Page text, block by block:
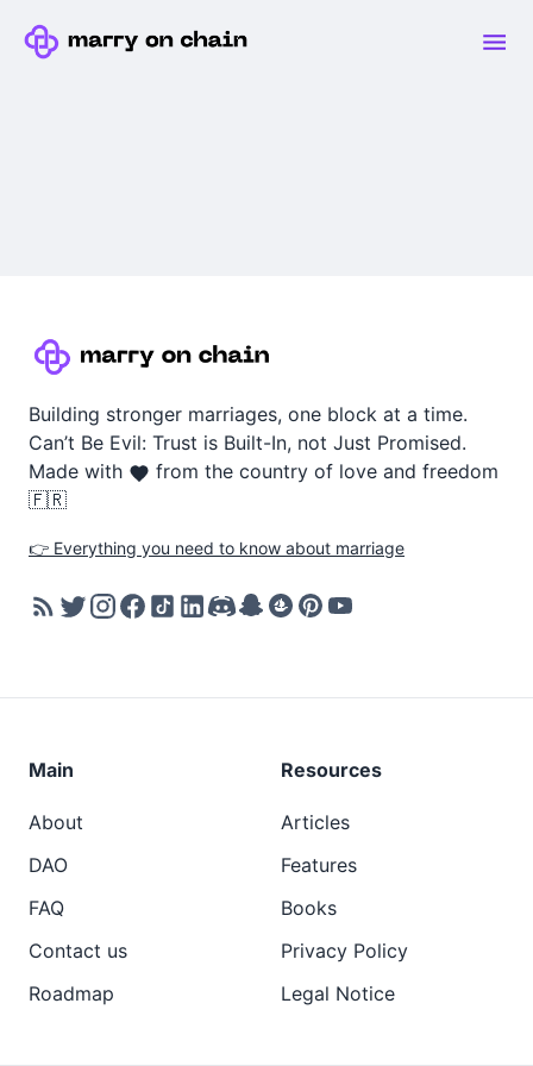
Building stronger marriages, one block at a time.
Can’t Be Evil: Trust is Built-In, not Just Promised.
Made with
from the country of love and freedom
🇫🇷
👉 Everything you need to know about marriage
Main
About
DAO
FAQ
Contact us
Roadmap
Resources
Articles
Features
Books
Privacy Policy
Legal Notice